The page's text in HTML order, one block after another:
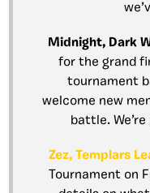
Midnight, Dark
for the grand
tournament
welcome new
battle.
Zez, Templars
Tournament on